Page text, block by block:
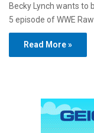
Becky Lynch wants to
5 episode of WWE
Read More »